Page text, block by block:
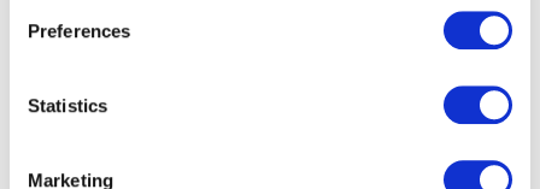
Preferences
Statistics
Marketing